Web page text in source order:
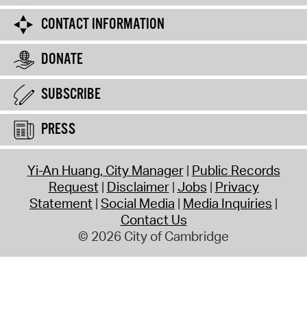
CONTACT INFORMATION
DONATE
SUBSCRIBE
PRESS
Yi-An Huang, City Manager Public Records
Request Disclaimer Jobs Privacy
Statement Social Media Media Inquiries
Contact Us
© 2026 City of Cambridge